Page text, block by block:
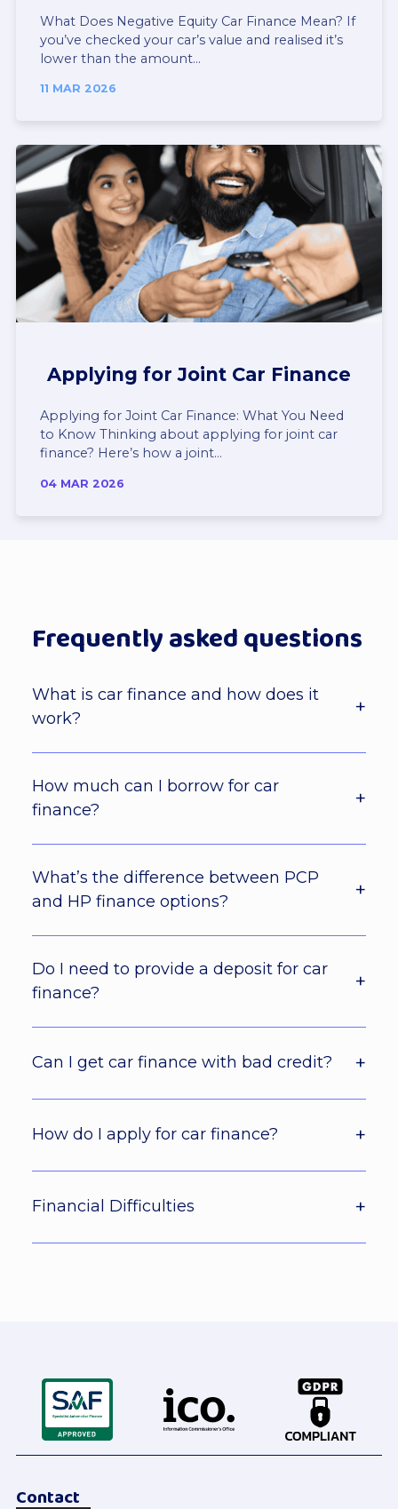
What Does Negative Equity Car Finance Mean? If
you’ve checked your car’s value and realised it’s
lower than the amount...
11 MAR 2026
Applying for Joint Car Finance
Applying for Joint Car Finance: What You Need
to Know Thinking about applying for joint car
finance? Here’s how a joint...
04 MAR 2026
Frequently asked questions
What is car finance and how does it
work?
How much can I borrow for car
finance?
What’s the difference between PCP
and HP finance options?
Do I need to provide a deposit for car
finance?
Can I get car finance with bad credit?
How do I apply for car finance?
Financial Difficulties
Contact